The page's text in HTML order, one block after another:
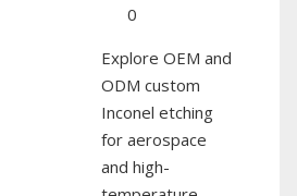
0
Explore OEM and
ODM custom
Inconel etching
for aerospace
and high-